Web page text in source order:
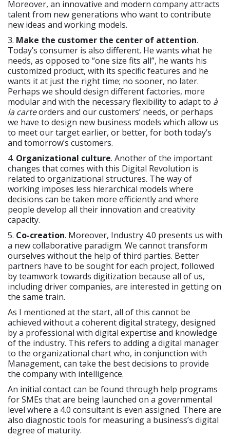
Moreover, an innovative and modern company attracts
talent from new generations who want to contribute
new ideas and working models.
3. Make the customer the center of attention.
Today’s consumer is also different. He wants what he
needs, as opposed to “one size fits all”, he wants his
customized product, with its specific features and he
wants it at just the right time; no sooner, no later.
Perhaps we should design different factories, more
modular and with the necessary flexibility to adapt to à
la carteorders and our customers’ needs, or perhaps
we have to design new business models which allow us
to meet our target earlier, or better, for both today’s
and tomorrow’s customers.
4. Organizational culture. Another of the important
changes that comes with this Digital Revolution is
related to organizational structures. The way of
working imposes less hierarchical models where
decisions can be taken more efficiently and where
people develop all their innovation and creativity
capacity.
5. Co-creation. Moreover, Industry 4.0 presents us with
a new collaborative paradigm. We cannot transform
ourselves without the help of third parties. Better
partners have to be sought for each project, followed
by teamwork towards digitization because all of us,
including driver companies, are interested in getting on
the same train.
As I mentioned at the start, all of this cannot be
achieved without a coherent digital strategy, designed
by a professional with digital expertise and knowledge
of the industry. This refers to adding a digital manager
to the organizational chart who, in conjunction with
Management, can take the best decisions to provide
the company with intelligence.
An initial contact can be found through help programs
for SMEs that are being launched on a governmental
level where a 4.0 consultant is even assigned. There are
also diagnostic tools for measuring a business’s digital
degree of maturity.